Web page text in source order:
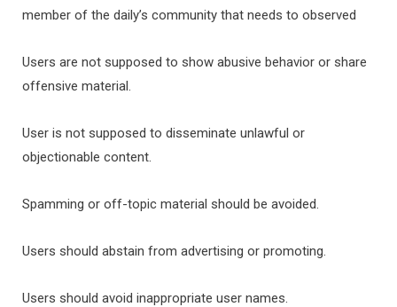
member of the daily’s community that needs to observed
Users are not supposed to show abusive behavior or share
offensive material.
User is not supposed to disseminate unlawful or
objectionable content.
Spamming or off-topic material should be avoided.
Users should abstain from advertising or promoting.
Users should avoid inappropriate user names.